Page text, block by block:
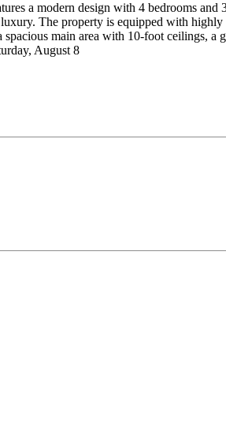
a modern design with 4 bedrooms
The property is equipped with
main area with 10-foot ceilings,
August 8